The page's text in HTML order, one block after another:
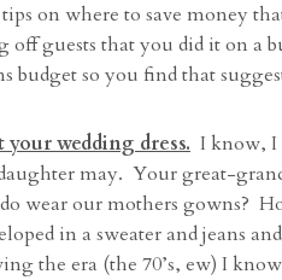
on where to save money
off guests that you did it on a
budget so you find that
your wedding dress. I know, I
may. Your great-
wear our mothers gowns?
in a sweater and jeans
the era (the 70’s, ew) I